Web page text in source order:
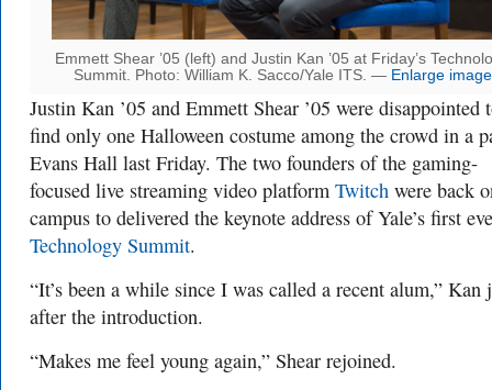
Emmett Shear ’05 (left) and Justin Kan ’05 at Friday’s
Summit. Photo: William K. Sacco/Yale ITS. — Enlarge image
Justin Kan ’05 and Emmett Shear ’05 were disappointed
find only one Halloween costume among the crowd in a
Evans Hall last Friday. The two founders of the gaming-
focused live streaming video platform Twitch were back
campus to delivered the keynote address of Yale’s first
Technology Summit.
“It’s been a while since I was called a recent alum,” Kan
after the introduction.
“Makes me feel young again,” Shear rejoined.